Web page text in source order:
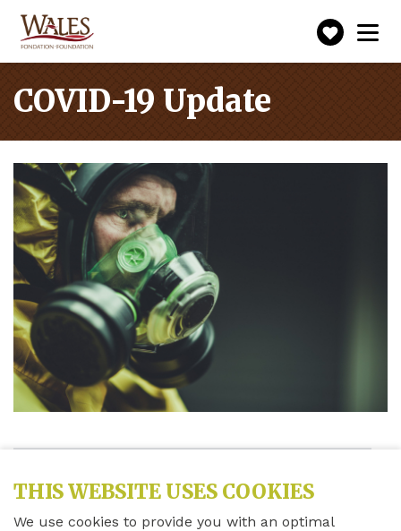
Make
a
Toggle
navigation
COVID-19 Update
THIS WEBSITE USES COOKIES
We use cookies to provide you with an optimal